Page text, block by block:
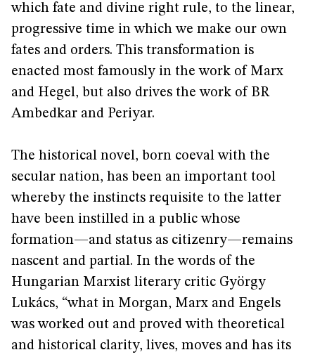
which fate and divine right rule, to the linear,
progressive time in which we make our own
fates and orders. This transformation is
enacted most famously in the work of Marx
and Hegel, but also drives the work of BR
Ambedkar and Periyar.
The historical novel, born coeval with the
secular nation, has been an important tool
whereby the instincts requisite to the latter
have been instilled in a public whose
formation—and status as citizenry—remains
nascent and partial. In the words of the
Hungarian Marxist literary critic György
Lukács, “what in Morgan, Marx and Engels
was worked out and proved with theoretical
and historical clarity, lives, moves and has its